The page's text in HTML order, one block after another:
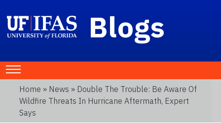
Blogs
Home » News » Double The Trouble: Be Aware Of
Wildfire Threats In Hurricane Aftermath, Expert
Says